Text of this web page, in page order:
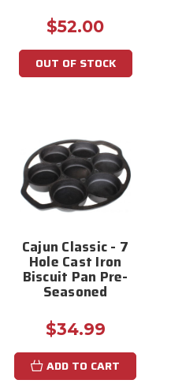
$52.00
OUT OF STOCK
Cajun Classic - 7
Hole Cast Iron
Biscuit Pan Pre-
Seasoned
$34.99
ADD TO CART